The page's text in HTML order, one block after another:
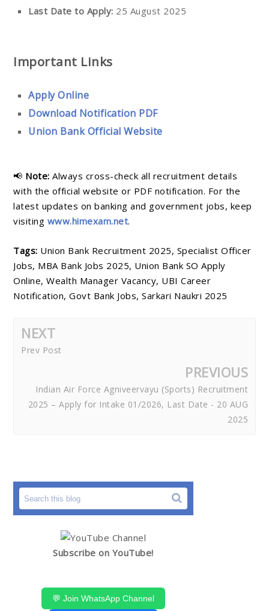
Last Date to Apply: 25 August 2025
Important Links
Apply Online
Download Notification PDF
Union Bank Official Website
📢 Note: Always cross-check all recruitment details
with the official website or PDF notification. For the
latest updates on banking and government jobs, keep
visiting www.himexam.net.
Tags: Union Bank Recruitment 2025, Specialist Officer
Jobs, MBA Bank Jobs 2025, Union Bank SO Apply
Online, Wealth Manager Vacancy, UBI Career
Notification, Govt Bank Jobs, Sarkari Naukri 2025
NEXT
Prev Post
PREVIOUS
Indian Air Force Agniveervayu (Sports) Recruitment
2025 – Apply for Intake 01/2026, Last Date - 20 AUG
2025
Subscribe on YouTube!
💬 Join WhatsApp Channel